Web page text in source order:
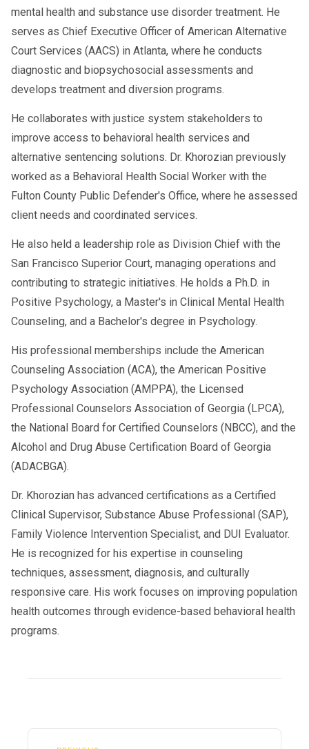
mental health and substance use disorder treatment. He
serves as Chief Executive Officer of American Alternative
Court Services (AACS) in Atlanta, where he conducts
diagnostic and biopsychosocial assessments and
develops treatment and diversion programs.
He collaborates with justice system stakeholders to
improve access to behavioral health services and
alternative sentencing solutions. Dr. Khorozian previously
worked as a Behavioral Health Social Worker with the
Fulton County Public Defender's Office, where he assessed
client needs and coordinated services.
He also held a leadership role as Division Chief with the
San Francisco Superior Court, managing operations and
contributing to strategic initiatives. He holds a Ph.D. in
Positive Psychology, a Master's in Clinical Mental Health
Counseling, and a Bachelor's degree in Psychology.
His professional memberships include the American
Counseling Association (ACA), the American Positive
Psychology Association (AMPPA), the Licensed
Professional Counselors Association of Georgia (LPCA),
the National Board for Certified Counselors (NBCC), and the
Alcohol and Drug Abuse Certification Board of Georgia
(ADACBGA).
Dr. Khorozian has advanced certifications as a Certified
Clinical Supervisor, Substance Abuse Professional (SAP),
Family Violence Intervention Specialist, and DUI Evaluator.
He is recognized for his expertise in counseling
techniques, assessment, diagnosis, and culturally
responsive care. His work focuses on improving population
health outcomes through evidence-based behavioral health
programs.